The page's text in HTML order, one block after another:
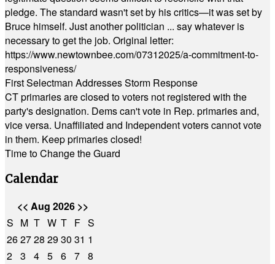
pledge. The standard wasn't set by his critics—it was set by
Bruce himself. Just another politician ... say whatever is
necessary to get the job. Original letter:
https://www.newtownbee.com/07312025/a-commitment-to-
responsiveness/
First Selectman Addresses Storm Response
CT primaries are closed to voters not registered with the
party's designation. Dems can't vote in Rep. primaries and,
vice versa. Unaffiliated and Independent voters cannot vote
in them. Keep primaries closed!
Time to Change the Guard
Calendar
<< Aug 2026 >>
S M T W T F S
262728 2930 31 1
2 3 4 5 6 7 8